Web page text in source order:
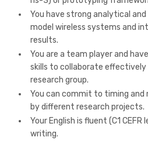
You have strong analytical
model wireless systems and
results.
You are a team player and
skills to collaborate
research group.
You can commit to timing
by different research projects.
Your English is fluent (C1
writing.